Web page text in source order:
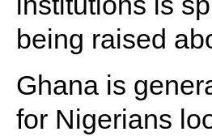
being raised
Ghana is
for Nigerians